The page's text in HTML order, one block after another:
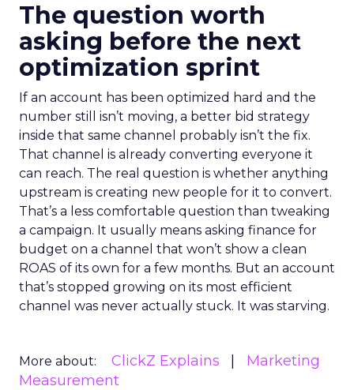
The question worth
asking before the next
optimization sprint
If an account has been optimized hard and the
number still isn’t moving, a better bid strategy
inside that same channel probably isn’t the fix.
That channel is already converting everyone it
can reach. The real question is whether anything
upstream is creating new people for it to convert.
That’s a less comfortable question than tweaking
a campaign. It usually means asking finance for
budget on a channel that won’t show a clean
ROAS of its own for a few months. But an account
that’s stopped growing on its most efficient
channel was never actually stuck. It was starving.
More about: ClickZ Explains
Marketing
Measurement